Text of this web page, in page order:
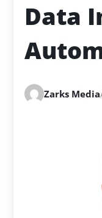
Data
Zarks Media